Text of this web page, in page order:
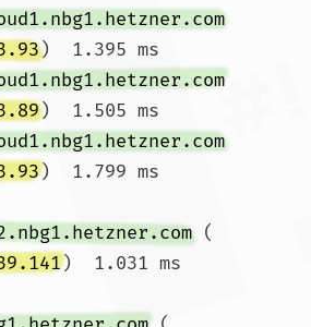
)  1.395 ms
)  1.505 ms
)  1.799 ms
(
)  1.031 ms